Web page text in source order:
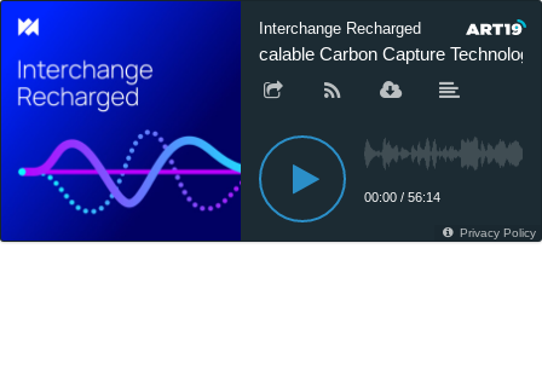
Interchange Recharged
Scalable Carbon Capture
00:00 / 56:14
Privacy Policy